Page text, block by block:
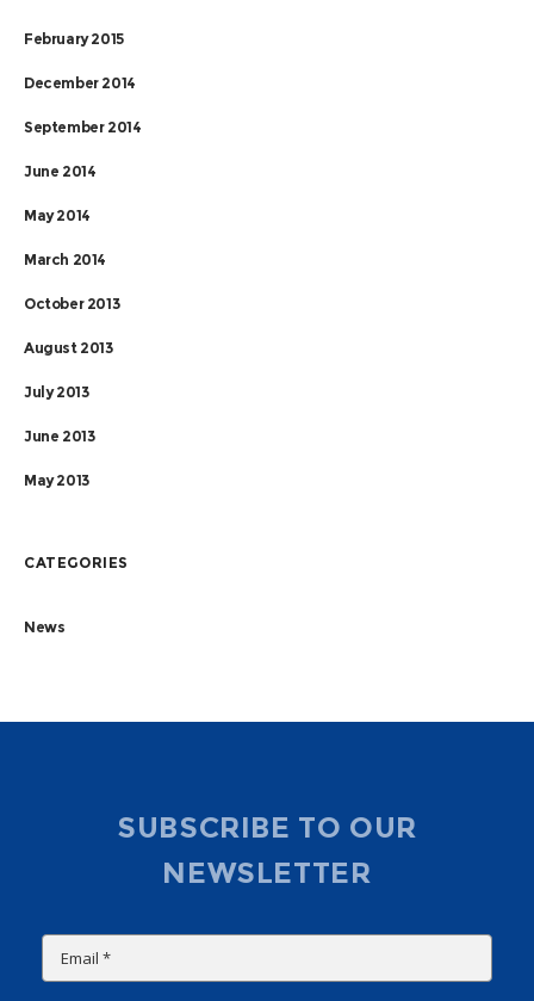
February 2015
December 2014
September 2014
June 2014
May 2014
March 2014
October 2013
August 2013
July 2013
June 2013
May 2013
CATEGORIES
News
SUBSCRIBE TO OUR
NEWSLETTER